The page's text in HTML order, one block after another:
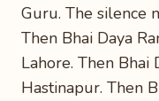
Guru. The silence
Then Bhai Daya
Lahore. Then Bhai
Hastinapur. Then